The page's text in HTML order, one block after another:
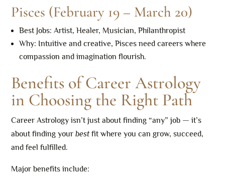
Pisces (February 19 – March 20)
Best Jobs: Artist, Healer, Musician, Philanthropist
Why: Intuitive and creative, Pisces need careers where
compassion and imagination flourish.
Benefits of Career Astrology
in Choosing the Right Path
Career Astrology isn’t just about finding “any” job — it’s
about finding yourbestfit where you can grow, succeed,
and feel fulfilled.
Major benefits include: